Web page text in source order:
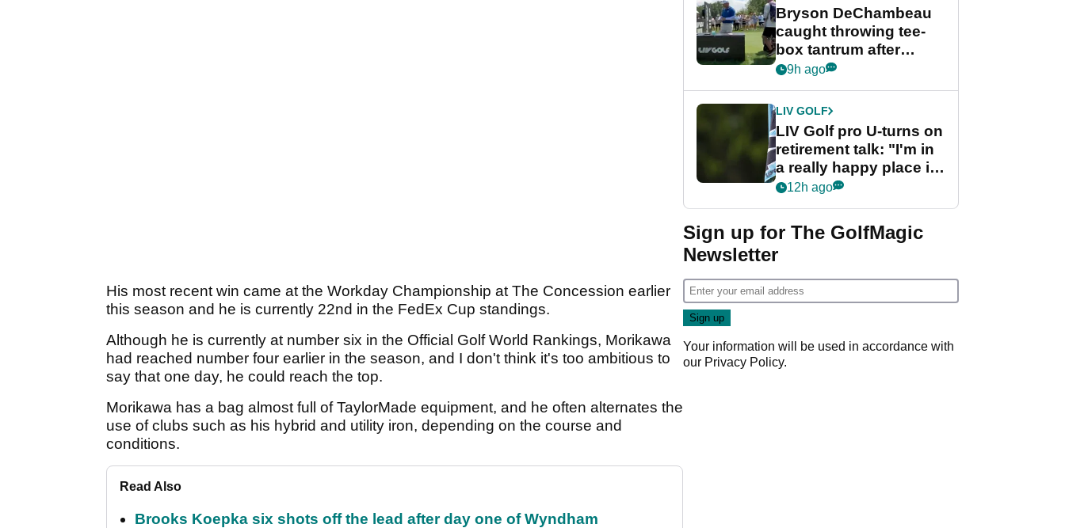
His most recent win came at the Workday Championship at The Concession earlier
this season and he is currently 22nd in the FedEx Cup standings.
Although he is currently at number six in the Official Golf World Rankings, Morikawa
had reached number four earlier in the season, and I don't think it's too ambitious to
say that one day, he could reach the top.
Morikawa has a bag almost full of TaylorMade equipment, and he often alternates the
use of clubs such as his hybrid and utility iron, depending on the course and
conditions.
Read Also
Brooks Koepka six shots off the lead after day one of Wyndham
Bryson DeChambeau
caught throwing tee-
box tantrum after
nightmare LIV Golf
9h ago
LIV GOLF
LIV Golf pro U-turns on
retirement talk: "I'm in
a really happy place in
my life"
12h ago
Sign up for The GolfMagic
Newsletter
Your information will be used in accordance with
our Privacy Policy.